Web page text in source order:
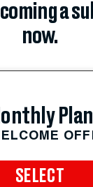
a
now.
Plan
SELECT